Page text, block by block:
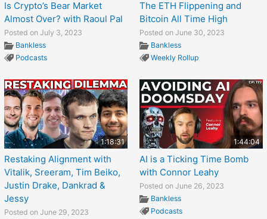
Is Crypto’s Bear Market
Almost Over? with Raoul Pal
Posted on July 3, 2023
Bankless
Podcasts
The ETH Flippening and
Bitcoin All Time High
Posted on June 30, 2023
Bankless
Weekly Rollup
1:18:31
Restaking Alignment with
Vitalik, Sreeram, Tim Beiko,
Justin Drake, Dankrad &
Jessy
Posted on June 29, 2023
1:44:04
AI is a Ticking Time Bomb
with Connor Leahy
Posted on June 26, 2023
Bankless
Podcasts